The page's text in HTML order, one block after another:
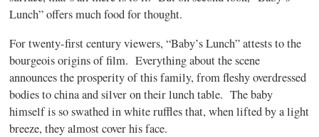
Lunch” offers much food for thought.
For twenty-first century viewers, “Baby’s Lunch” attests to the
bourgeois origins of film. Everything about the scene
announces the prosperity of this family, from fleshy overdressed
bodies to china and silver on their lunch table. The baby
himself is so swathed in white ruffles that, when lifted by a light
breeze, they almost cover his face.